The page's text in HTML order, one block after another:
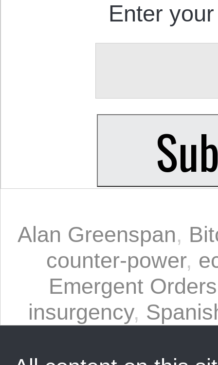
Enter
Alan Greenspan,
counter-power,
Emergent Orders
insurgency,